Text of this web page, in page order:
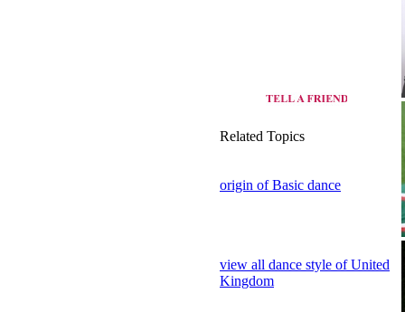
origin of Basic dance
Kingdom
view all dancer in United
Kingdom